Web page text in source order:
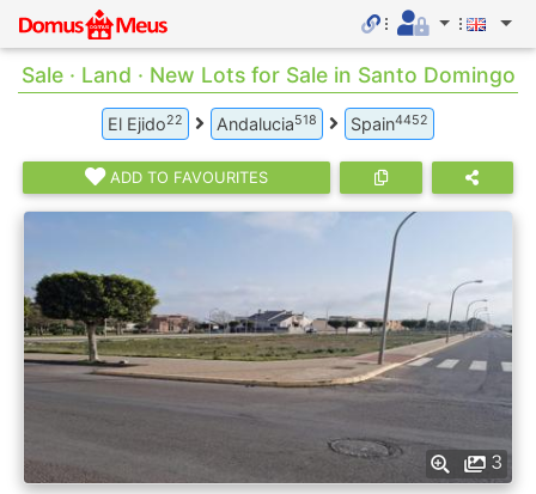
Sale · Land · New Lots for Sale in Santo Domingo
El Ejido22 Andalucia518 Spain4452
ADD TO FAVOURITES
3